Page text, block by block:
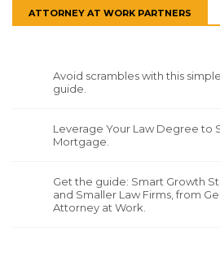
ATTORNEY AT WORK PARTNERS
Avoid scrambles with this
guide.
Leverage Your Law Degree to
Mortgage.
Get the guide: Smart Growth
and Smaller Law Firms, from
Attorney at Work.